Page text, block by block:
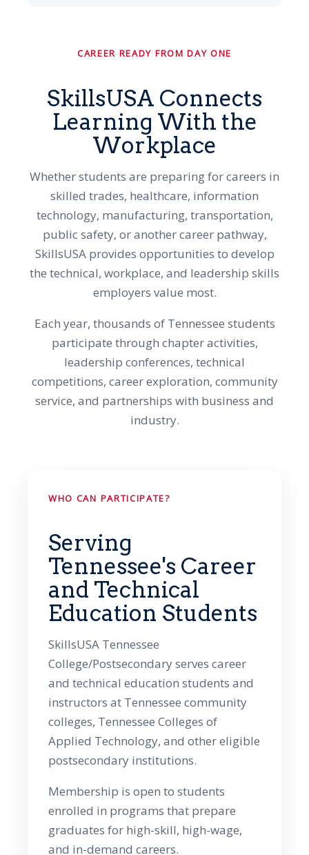
CAREER READY FROM DAY ONE
SkillsUSA Connects
Learning With the
Workplace
Whether students are preparing for careers in
skilled trades, healthcare, information
technology, manufacturing, transportation,
public safety, or another career pathway,
SkillsUSA provides opportunities to develop
the technical, workplace, and leadership skills
employers value most.
Each year, thousands of Tennessee students
participate through chapter activities,
leadership conferences, technical
competitions, career exploration, community
service, and partnerships with business and
industry.
WHO CAN PARTICIPATE?
Serving
Tennessee's Career
and Technical
Education Students
SkillsUSA Tennessee
College/Postsecondary serves career
and technical education students and
instructors at Tennessee community
colleges, Tennessee Colleges of
Applied Technology, and other eligible
postsecondary institutions.
Membership is open to students
enrolled in programs that prepare
graduates for high-skill, high-wage,
and in-demand careers.